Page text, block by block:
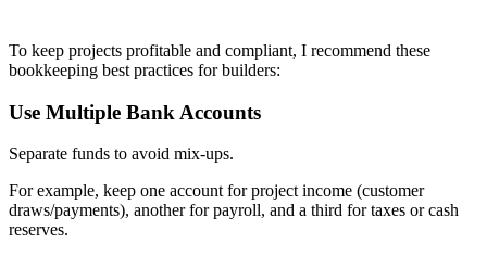
To keep projects profitable and compliant, I recommend these
bookkeeping best practices for builders:
Use Multiple Bank Accounts
Separate funds to avoid mix-ups.
For example, keep one account for project income (customer
draws/payments), another for payroll, and a third for taxes or cash
reserves.